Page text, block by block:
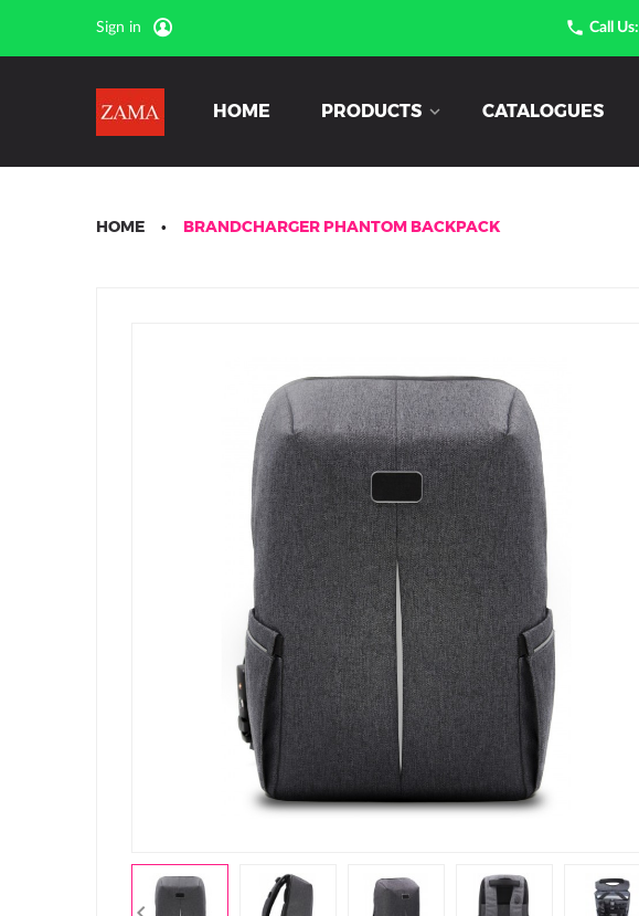
Sign in  Call Us:
HOME PRODUCTS CATALOGUES
HOME BRANDCHARGER PHANTOM BACKPACK